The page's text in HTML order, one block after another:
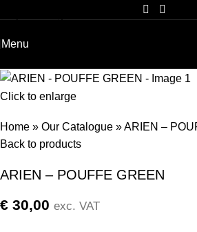
Menu
Click to enlarge
Home » Our Catalogue »ARIEN –
Back to products
ARIEN – POUFFE GREEN
€ 30,00 exc. VAT